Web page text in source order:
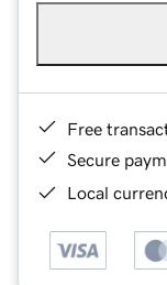
Free
Secure
Local